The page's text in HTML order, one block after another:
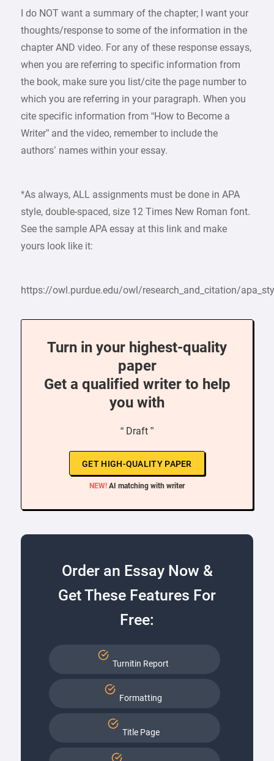
I do NOT want a summary of the chapter; I want your
thoughts/response to some of the information in the
chapter AND video. For any of these response essays,
when you are referring to specific information from
the book, make sure you list/cite the page number to
which you are referring in your paragraph. When you
cite specific information from “How to Become a
Writer” and the video, remember to include the
authors’ names within your essay.
*As always, ALL assignments must be done in APA
style, double-spaced, size 12 Times New Roman font.
See the sample APA essay at this link and make
yours look like it:
https://owl.purdue.edu/owl/research_and_citation/
Turn in your highest-quality
paper
Get a qualified writer to help
you with
“ Draft ”
GET HIGH-QUALITY PAPER
NEW! AI matching with writer
Order an Essay Now &
Get These Features For
Free:
Turnitin Report
Formatting
Title Page